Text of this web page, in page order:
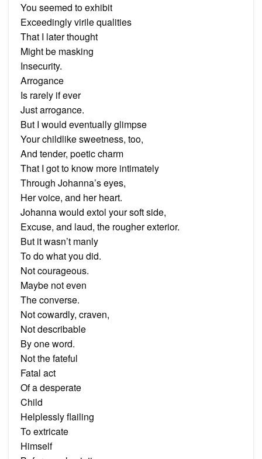
You seemed to exhibit
Exceedingly virile qualities
That I later thought
Might be masking
Insecurity.
Arrogance
Is rarely if ever
Just arrogance.
But I would eventually glimpse
Your childlike sweetness, too,
And tender, poetic charm
That I got to know more intimately
Through Johanna’s eyes,
Her voice, and her heart.
Johanna would extol your soft side,
Excuse, and laud, the rougher exterior.
But it wasn’t manly
To do what you did.
Not courageous.
Maybe not even
The converse.
Not cowardly, craven,
Not describable
By one word.
Not the fateful
Fatal act
Of a desperate
Child
Helplessly flailing
To extricate
Himself